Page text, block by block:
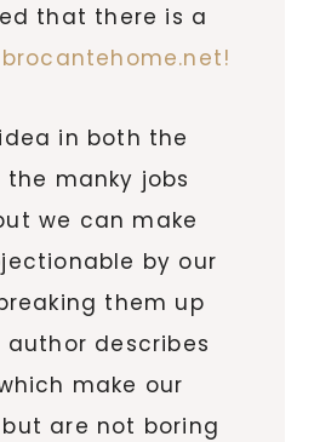
that there is a
brocantehome.net!
in both the
manky jobs
we can make
by our
them up
describes
make our
are not boring